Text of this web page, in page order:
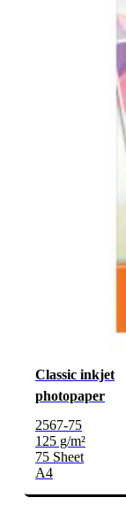
Classic inkjet
photopaper
2567-75
125 g/m²
75 Sheet
A4